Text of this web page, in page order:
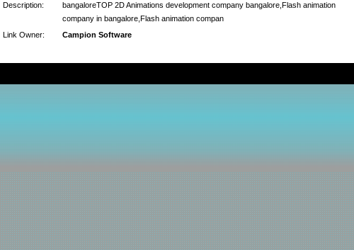
Description:
bangaloreTOP 2D Animations development company bangalore,Flash animation
company in bangalore,Flash animation compan
Link Owner:
Campion Software